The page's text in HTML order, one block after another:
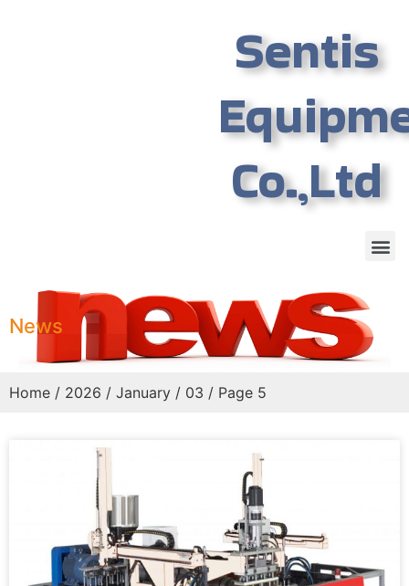
Sentis
Co.,Ltd
News
Home / 2026 / January / 03 / Page 5